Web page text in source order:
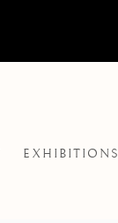
SPAIN,B. 1965
EXHIBITIONS